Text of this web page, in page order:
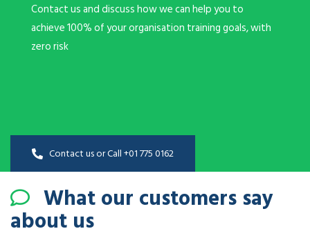
Contact us and discuss how we can help you to
achieve 100% of your organisation training goals, with
zero risk
Contact us or Call +01 775 0162
What our customers say
about us